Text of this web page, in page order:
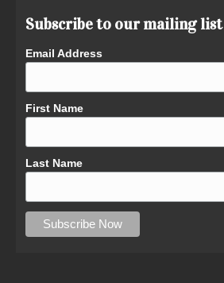
Subscribe to our mailing list
Email Address
First Name
Last Name